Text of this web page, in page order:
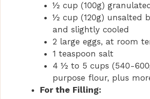
½ cup (100g)
½ cup (120g) unsalted
and slightly cooled
2 large eggs, at room
1 teaspoon salt
4 ½ to 5 cups (540-
purpose flour, plus
For the Filling: